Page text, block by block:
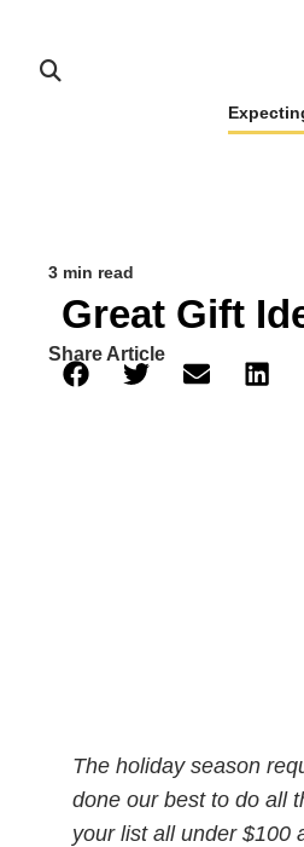
3 min read
Great Gift
Share Article
The holiday season
done our best to do all
your list all under $100